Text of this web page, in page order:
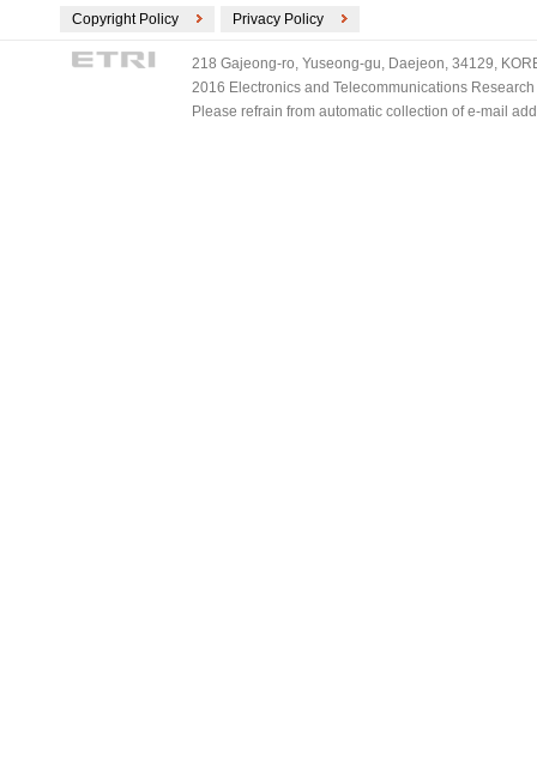
Copyright Policy Privacy Policy
218 Gajeong-ro, Yuseong-gu, Daejeon, 34129,
2016 Electronics and Telecommunications
Please refrain from automatic collection of e-mail